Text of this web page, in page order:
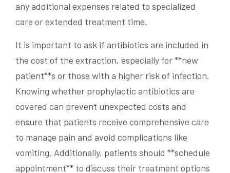
any additional expenses related to specialized
care or extended treatment time.
It is important to ask if antibiotics are included in
the cost of the extraction, especially for **new
patient**s or those with a higher risk of infection.
Knowing whether prophylactic antibiotics are
covered can prevent unexpected costs and
ensure that patients receive comprehensive care
to manage pain and avoid complications like
vomiting. Additionally, patients should **schedule
appointment** to discuss their treatment options